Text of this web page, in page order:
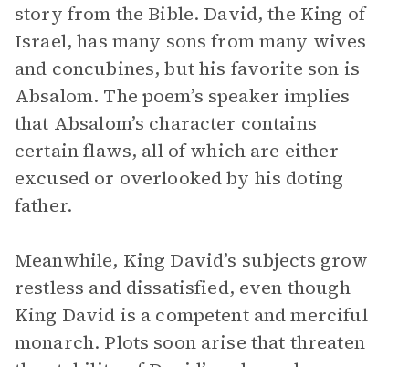
story from the Bible. David, the King of
Israel, has many sons from many wives
and concubines, but his favorite son is
Absalom. The poem’s speaker implies
that Absalom’s character contains
certain flaws, all of which are either
excused or overlooked by his doting
father.
Meanwhile, King David’s subjects grow
restless and dissatisfied, even though
King David is a competent and merciful
monarch. Plots soon arise that threaten